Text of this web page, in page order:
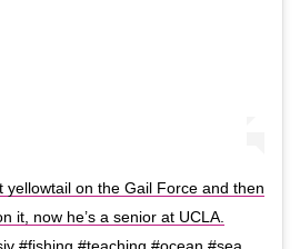
yellowtail on the Gail Force and then
it, now he’s a senior at UCLA.